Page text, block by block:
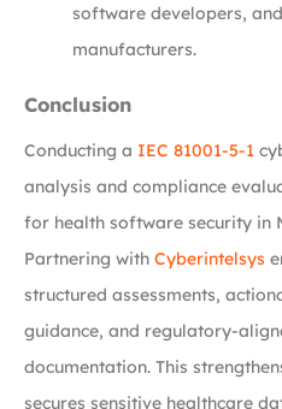
software developers,
manufacturers.
Conclusion
Conducting a IEC 81001-5-1
analysis and compliance
for health software security in
Partnering with Cyberintelsys
structured assessments,
guidance, and regulatory-
documentation. This
secures sensitive healthcare